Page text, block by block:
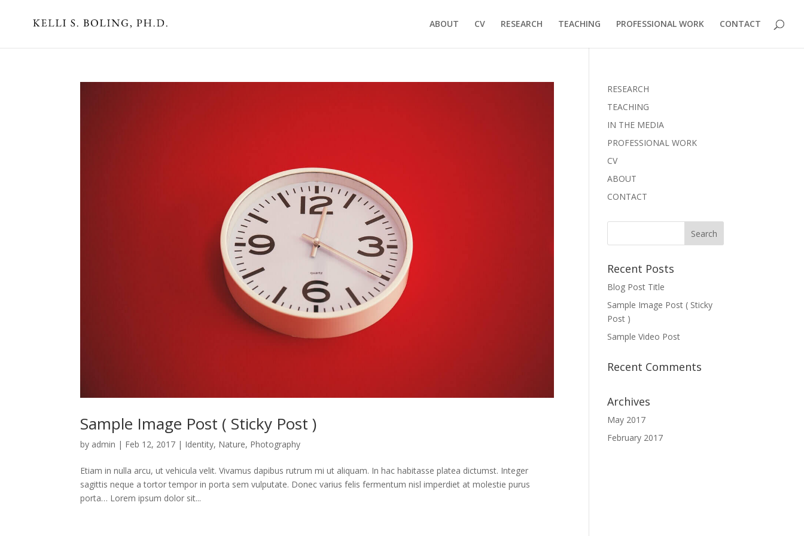
ABOUT CV RESEARCH TEACHING PROFESSIONAL WORK CONTACT
Sample Image Post ( Sticky Post )
by admin | Feb 12, 2017 | Identity, Nature, Photography
Etiam in nulla arcu, ut vehicula velit. Vivamus dapibus rutrum mi ut aliquam. In hac habitasse platea dictumst. Integer
sagittis neque a tortor tempor in porta sem vulputate. Donec varius felis fermentum nisl imperdiet at molestie purus
porta… Lorem ipsum dolor sit...
RESEARCH
TEACHING
IN THE MEDIA
PROFESSIONAL WORK
CV
ABOUT
CONTACT
Recent Posts
Blog Post Title
Sample Image Post ( Sticky
Post )
Sample Video Post
Recent Comments
Archives
May 2017
February 2017